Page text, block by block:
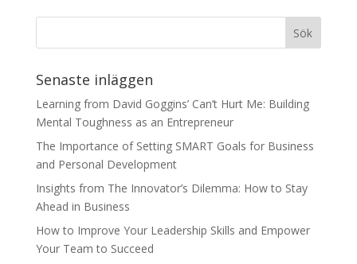
Senaste inläggen
Learning from David Goggins’ Can’t Hurt Me: Building
Mental Toughness as an Entrepreneur
The Importance of Setting SMART Goals for Business
and Personal Development
Insights from The Innovator’s Dilemma: How to Stay
Ahead in Business
How to Improve Your Leadership Skills and Empower
Your Team to Succeed